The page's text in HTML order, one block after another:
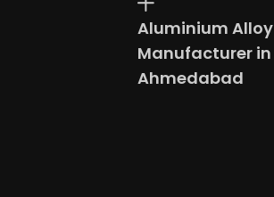
Aluminium Alloy
Manufacturer in
Ahmedabad